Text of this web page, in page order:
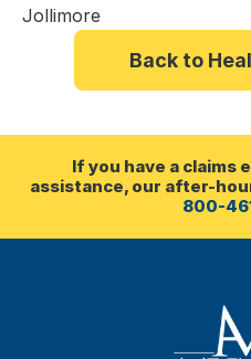
Jollimore
Back to
If you have a claims
assistance, our after-
800-